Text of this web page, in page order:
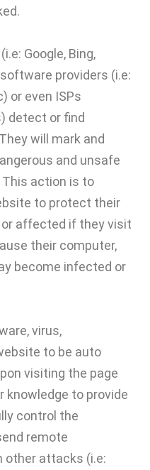
Google, Bing,
providers (i.e:
or even ISPs
detect or find
will mark and
and unsafe
action is to
to protect their
affected if they visit
their computer,
become infected or
virus,
to be auto
visiting the page
to provide
control the
remote
other attacks (i.e: